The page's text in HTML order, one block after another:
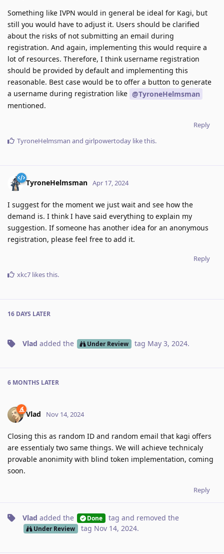
Something like IVPN would in general be ideal for Kagi, but
still you would have to adjust it. Users should be clarified
about the risks of not submitting an email during
registration. And again, implementing this would require a
lot of resources. Therefore, I think username registration
should be provided by default and implementing this
reasonable. Best case would be to offer a button to generate
a username during registration like @TyroneHelmsman
mentioned.
Reply
TyroneHelmsman and girlpowertoday like this.
TyroneHelmsman Apr 17, 2024
I suggest for the moment we just wait and see how the
demand is. I think I have said everything to explain my
suggestion. If someone has another idea for an anonymous
registration, please feel free to add it.
Reply
xkc7 likes this.
16 DAYS LATER
Vlad added the Under Review tag May 3, 2024.
6 MONTHS LATER
Vlad Nov 14, 2024
Closing this as random ID and random email that kagi offers
are essentialy two same things. We will achieve technicaly
provable anonimity with blind token implementation, coming
soon.
Reply
Vlad added the Done tag and removed the
Under Review tag Nov 14, 2024.